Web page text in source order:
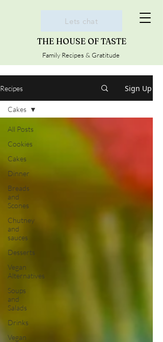
THE HOUSE OF TASTE
Family Recipes & Gratitude
Lets chat
Recipes Sign Up
All Posts
Cookies
Cakes
Dinner
Breads
and
Scones
Chutney
and
sauces
Desserts
Vegan
Alternatives
Soups
and
Salads
Drinks
Vegan
Cakes